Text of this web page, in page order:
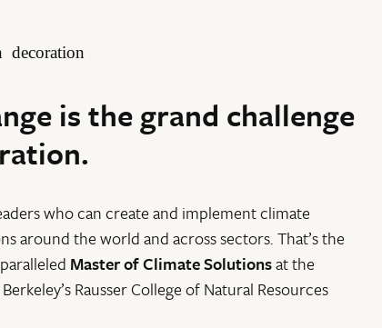
is the grand challenge
who can create and implement climate
around the world and across sectors. That’s the
Master of Climate Solutionsat the
Rausser College of Natural Resources